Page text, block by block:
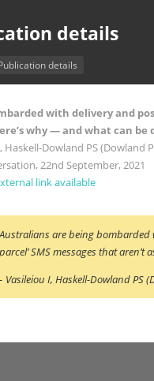
details
details
with delivery and
why — and what can be
Haskell-Dowland PS (Dowland
22nd September, 2021
link available
are being bombarded
parcel’ SMS messages that aren’t
Vasileiou I, Haskell-Dowland PS